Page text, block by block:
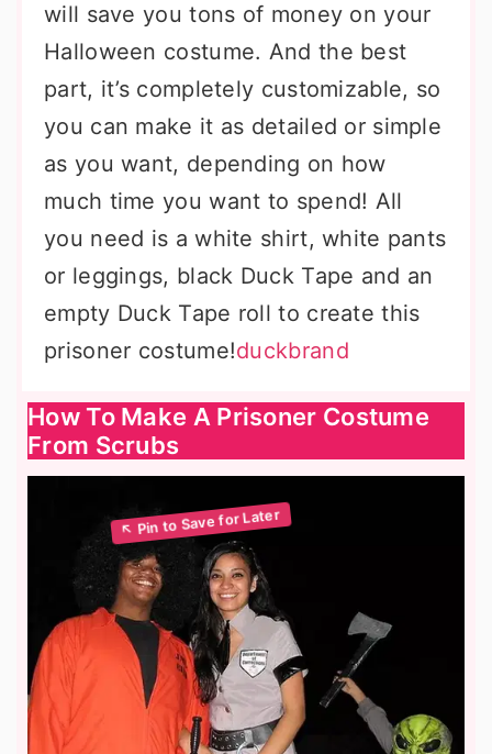
will save you tons of money on your
Halloween costume. And the best
part, it’s completely customizable, so
you can make it as detailed or simple
as you want, depending on how
much time you want to spend! All
you need is a white shirt, white pants
or leggings, black Duck Tape and an
empty Duck Tape roll to create this
prisoner costume!duckbrand
How To Make A Prisoner Costume
From Scrubs